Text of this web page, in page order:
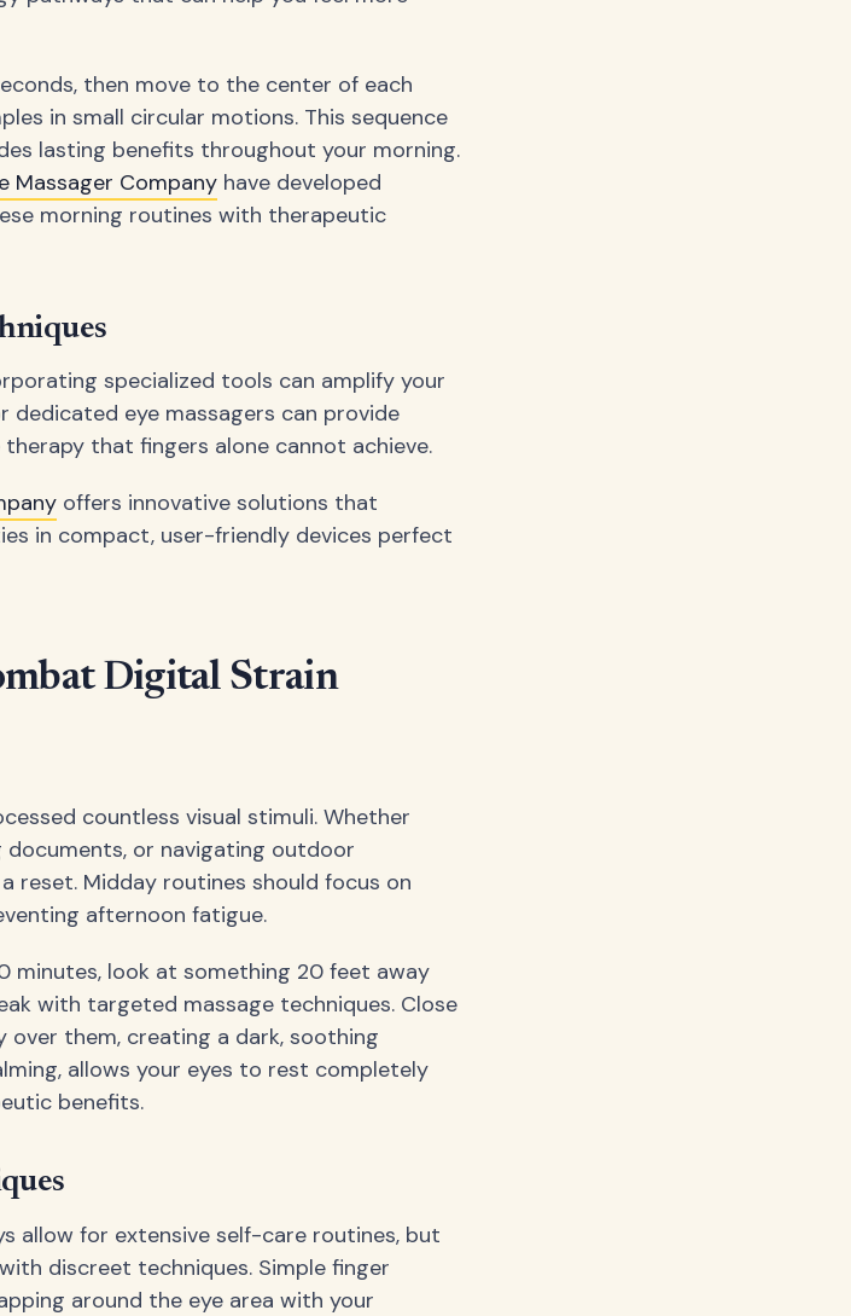
then move to the center of each
in small circular motions. This sequence
lasting benefits throughout your morning.
Massager Company have developed
morning routines with therapeutic
specialized tools can amplify your
dedicated eye massagers can provide
that fingers alone cannot achieve.
offers innovative solutions that
in compact, user-friendly devices perfect
Digital Strain
countless visual stimuli. Whether
or navigating outdoor
reset. Midday routines should focus on
afternoon fatigue.
look at something 20 feet away
with targeted massage techniques. Close
over them, creating a dark, soothing
allows your eyes to rest completely
benefits.
allow for extensive self-care routines, but
discreet techniques. Simple finger
around the eye area with your